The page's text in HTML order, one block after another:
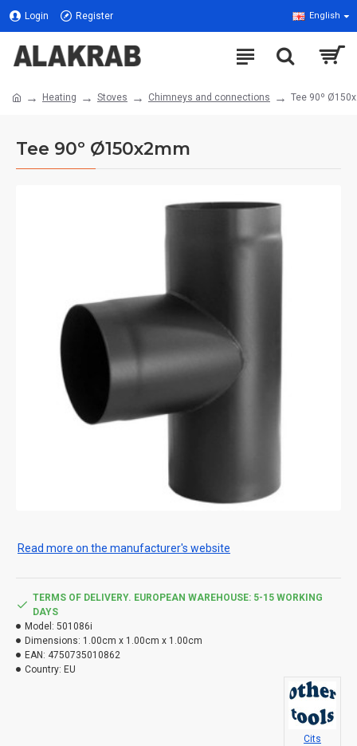
Login Register English
Heating Stoves Chimneys and connections Tee 90º
Tee 90º Ø150x2mm
Read more on the manufacturer's website
TERMS OF DELIVERY. EUROPEAN WAREHOUSE: 5-15 WORKING
DAYS
Model: 501086i
Dimensions: 1.00cm x 1.00cm x 1.00cm
EAN: 4750735010862
Country: EU
Cits